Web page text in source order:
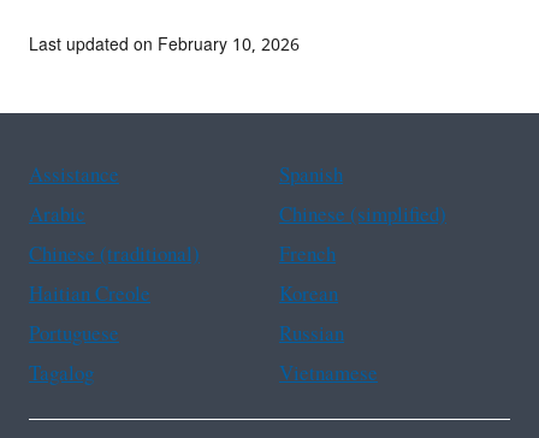
Last updated on February 10, 2026
Assistance
Spanish
Arabic
Chinese (simplified)
Chinese (traditional)
French
Haitian Creole
Korean
Portuguese
Russian
Tagalog
Vietnamese